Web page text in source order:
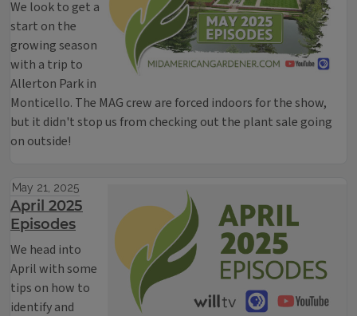
We look to get a
start on the
growing season
with a trip to
Allerton Park in
Monticello. The MAG crew are forced indoors for the show,
but it didn't stop us from checking out the plant sale going
on outside!
May 21, 2025
April 2025
Episodes
We head into
April with some
tips on how to
identify and